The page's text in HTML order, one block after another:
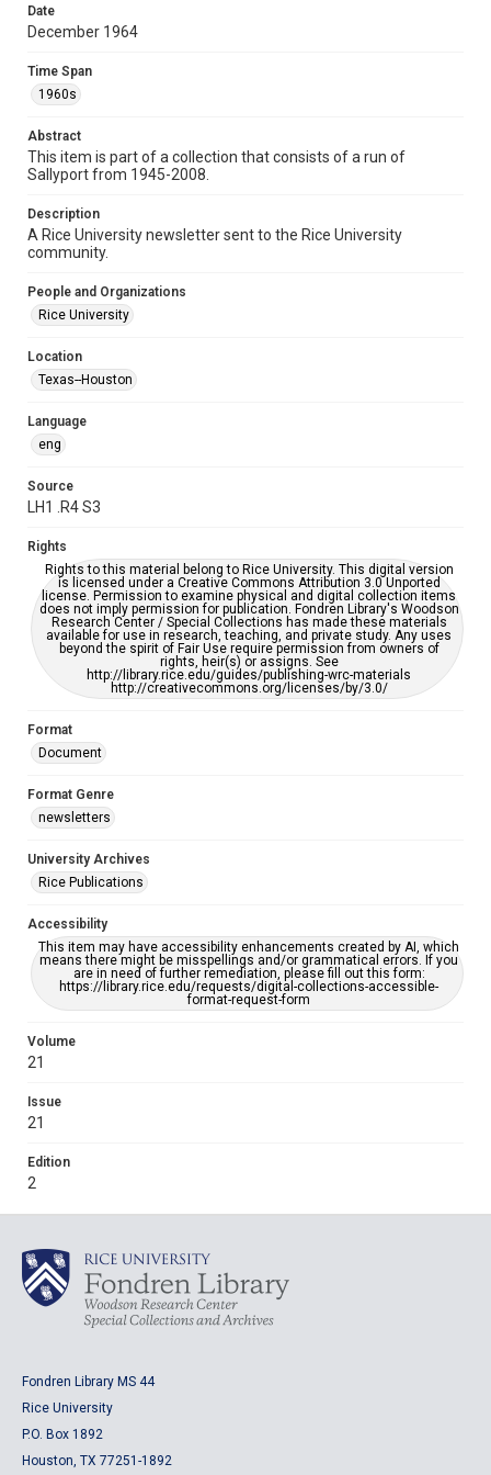
Format Genre
newsletters
Time Span
1960s
Volume
21
21
Edition
Repository
University Archives
Accessibility
grammatical errors. If you are in need of further remediation,
Date
December 1964
Time Span
1960s
Abstract
This item is part of a collection that consists of a run of
Sallyport from 1945-2008.
Description
A Rice University newsletter sent to the Rice University
community.
People and Organizations
Rice University
Location
Texas--Houston
Language
eng
Source
LH1 .R4 S3
Rights
Rights to this material belong to Rice University. This digital version
is licensed under a Creative Commons Attribution 3.0 Unported
license. Permission to examine physical and digital collection items
does not imply permission for publication. Fondren Library's Woodson
Research Center / Special Collections has made these materials
available for use in research, teaching, and private study. Any uses
beyond the spirit of Fair Use require permission from owners of
rights, heir(s) or assigns. See
http://library.rice.edu/guides/publishing-wrc-materials
http://creativecommons.org/licenses/by/3.0/
Format
Document
Format Genre
newsletters
University Archives
Rice Publications
Accessibility
This item may have accessibility enhancements created by AI, which
means there might be misspellings and/or grammatical errors. If you
are in need of further remediation, please fill out this form:
https://library.rice.edu/requests/digital-collections-accessible-
format-request-form
Volume
21
Issue
21
Edition
2
Fondren Library MS 44
Rice University
P.O. Box 1892
Houston, TX 77251-1892